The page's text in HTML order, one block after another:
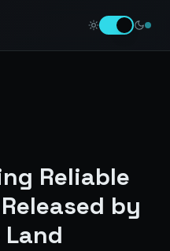
Reliable
by